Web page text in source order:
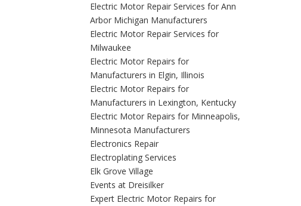
Electric Motor Repair Services for Ann
Arbor Michigan Manufacturers
Electric Motor Repair Services for
Milwaukee
Electric Motor Repairs for
Manufacturers in Elgin, Illinois
Electric Motor Repairs for
Manufacturers in Lexington, Kentucky
Electric Motor Repairs for Minneapolis,
Minnesota Manufacturers
Electronics Repair
Electroplating Services
Elk Grove Village
Events at Dreisilker
Expert Electric Motor Repairs for